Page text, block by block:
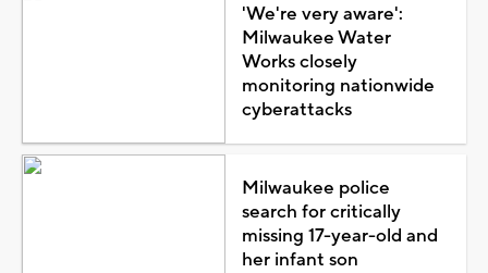
'We're very aware':
Milwaukee Water
Works closely
monitoring nationwide
cyberattacks
Milwaukee police
search for critically
missing 17-year-old and
her infant son